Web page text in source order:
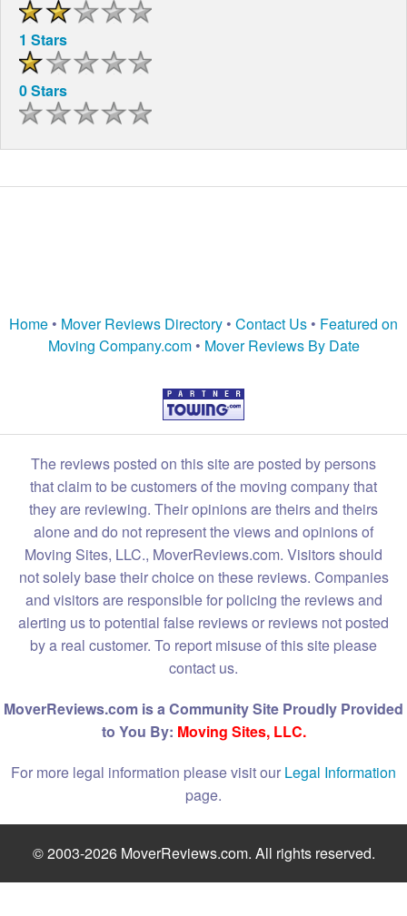
1 Stars
0 Stars
Home • Mover Reviews Directory • Contact Us • Featured on
Moving Company.com• Mover Reviews By Date
The reviews posted on this site are posted by persons
that claim to be customers of the moving company that
they are reviewing. Their opinions are theirs and theirs
alone and do not represent the views and opinions of
Moving Sites, LLC., MoverReviews.com. Visitors should
not solely base their choice on these reviews. Companies
and visitors are responsible for policing the reviews and
alerting us to potential false reviews or reviews not posted
by a real customer. To report misuse of this site please
contact us.
MoverReviews.com is a Community Site Proudly Provided
to You By: Moving Sites, LLC.
For more legal information please visit our Legal Information
page.
© 2003-2026 MoverReviews.com. All rights reserved.